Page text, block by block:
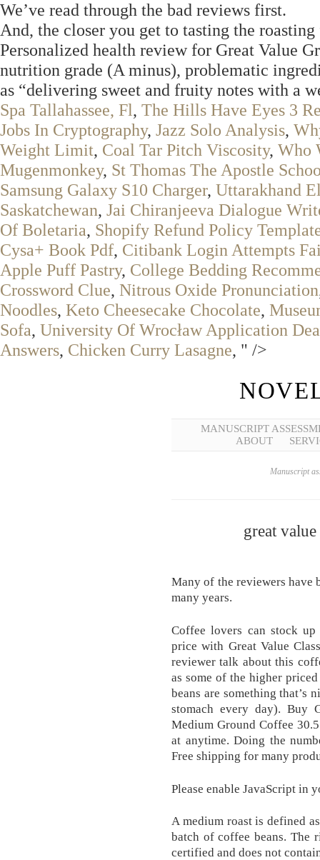
We’ve read through the bad reviews first.
And, the closer you get to tasting the
Personalized health review for Great Value
nutrition grade (A minus), problematic
as “delivering sweet and fruity notes with a
Spa Tallahassee, Fl, The Hills Have Eyes 3
Jobs In Cryptography, Jazz Solo Analysis,
Weight Limit, Coal Tar Pitch Viscosity, Who
Mugenmonkey, St Thomas The Apostle
Samsung Galaxy S10 Charger, Uttarakhand
Saskatchewan, Jai Chiranjeeva Dialogue
Of Boletaria, Shopify Refund Policy
Cysa+ Book Pdf, Citibank Login Attempts
Apple Puff Pastry, College Bedding
Crossword Clue, Nitrous Oxide Pronunciation
Noodles, Keto Cheesecake Chocolate,
Sofa, University Of Wrocław Application
Answers, Chicken Curry Lasagne, " />
MANUSCRIPT
ABOUT
Manuscript
great
Many of the reviewers have
many years.
Coffee lovers can stock
price with Great Value
reviewer talk about this
as some of the higher
beans are something that’s
stomach every day). Buy
Medium Ground Coffee
at anytime. Doing the
Free shipping for many
Please enable JavaScript in
A medium roast is defined
batch of coffee beans. The
certified and does not